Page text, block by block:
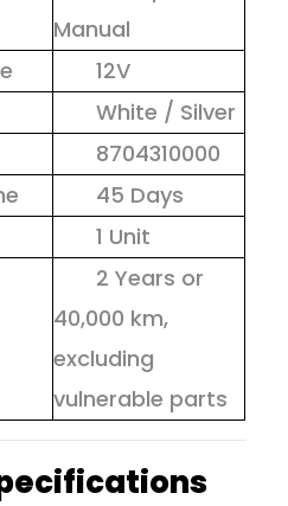
Manual
12V
White / Silver
8704310000
45 Days
1 Unit
2 Years or
40,000 km,
excluding
vulnerable parts